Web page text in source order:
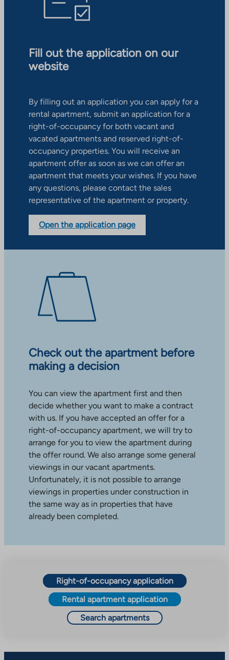
Fill out the application on our
website
By filling out an application you can apply for a
rental apartment, submit an application for a
right-of-occupancy for both vacant and
vacated apartments and reserved right-of-
occupancy properties. You will receive an
apartment offer as soon as we can offer an
apartment that meets your wishes. If you have
any questions, please contact the sales
representative of the apartment or property.
Open the application page
Check out the apartment before
making a decision
You can view the apartment first and then
decide whether you want to make a contract
with us. If you have accepted an offer for a
right-of-occupancy apartment, we will try to
arrange for you to view the apartment during
the offer round. We also arrange some general
viewings in our vacant apartments.
Unfortunately, it is not possible to arrange
viewings in properties under construction in
the same way as in properties that have
already been completed.
Right-of-occupancy application
Rental apartment application
Search apartments